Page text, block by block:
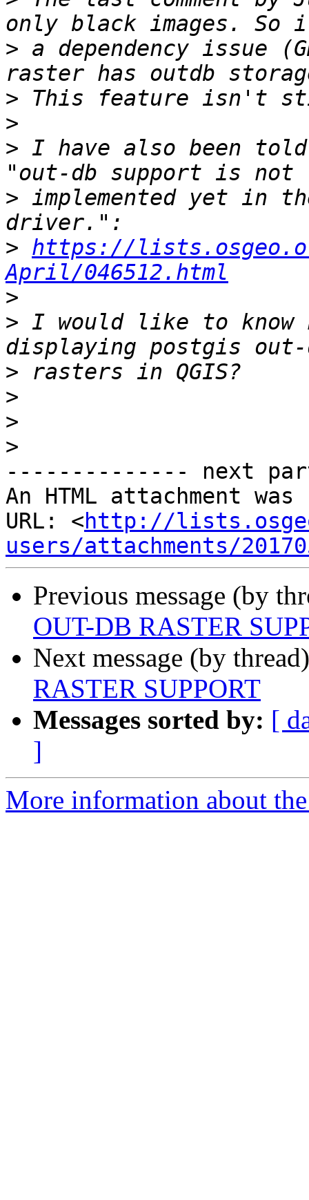
> a dependency issue
>
>
> I have also been
> implemented yet in
> https://
April/046512.html
>
> I would like to know
>
>
>
>
-------------- next
An HTML attachment
URL: <http://
users/attachments/
Previous message (by
OUT-DB RASTER
Next message (by
RASTER SUPPORT
Messages sorted by: [
]
More information about